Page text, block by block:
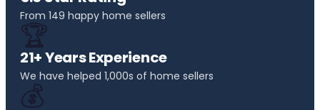
From 149 happy home sellers
🏆
21+ Years Experience
We have helped 1,000s of home sellers
💰